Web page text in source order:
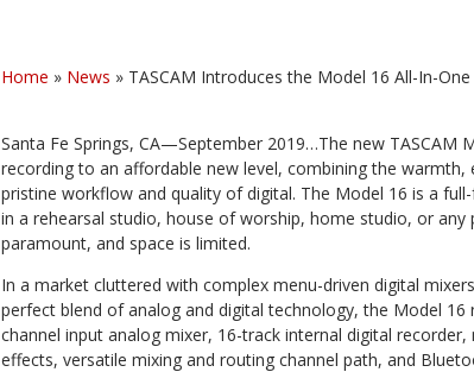
Home » News » TASCAM Introduces the Model 16 All-In-
Santa Fe Springs, CA—September 2019…The new TASCAM
recording to an affordable new level, combining the
pristine workflow and quality of digital. The Model 16 is a
in a rehearsal studio, house of worship, home studio, or
paramount, and space is limited.
In a market cluttered with complex menu-driven digital
perfect blend of analog and digital technology, the Model
channel input analog mixer, 16-track internal digital
effects, versatile mixing and routing channel path, and